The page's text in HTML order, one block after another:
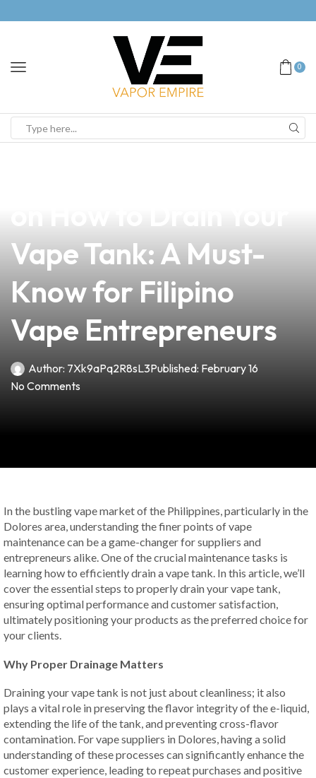
0
Vape Tank: A Must-
Know for Filipino
Vape Entrepreneurs
Author: 7Xk9aPq2R8sL3Published: February 16
No Comments
In the bustling vape market of the Philippines, particularly in the
Dolores area, understanding the finer points of vape
maintenance can be a game-changer for suppliers and
entrepreneurs alike. One of the crucial maintenance tasks is
learning how to efficiently drain a vape tank. In this article, we’ll
cover the essential steps to properly drain your vape tank,
ensuring optimal performance and customer satisfaction,
ultimately positioning your products as the preferred choice for
your clients.
Why Proper Drainage Matters
Draining your vape tank is not just about cleanliness; it also
plays a vital role in preserving the flavor integrity of the e-liquid,
extending the life of the tank, and preventing cross-flavor
contamination. For vape suppliers in Dolores, having a solid
understanding of these processes can significantly enhance the
customer experience, leading to repeat purchases and positive